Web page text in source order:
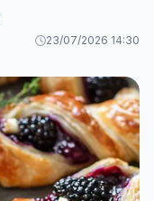
23/07/2026 14:30